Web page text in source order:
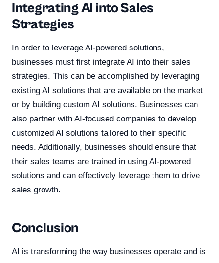
Integrating AI into Sales
Strategies
In order to leverage AI-powered solutions,
businesses must first integrate AI into their sales
strategies. This can be accomplished by leveraging
existing AI solutions that are available on the market
or by building custom AI solutions. Businesses can
also partner with AI-focused companies to develop
customized AI solutions tailored to their specific
needs. Additionally, businesses should ensure that
their sales teams are trained in using AI-powered
solutions and can effectively leverage them to drive
sales growth.
Conclusion
AI is transforming the way businesses operate and is